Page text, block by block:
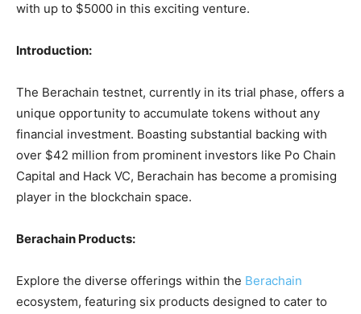
with up to $5000 in this exciting venture.
Introduction:
The Berachain testnet, currently in its trial phase, offers a
unique opportunity to accumulate tokens without any
financial investment. Boasting substantial backing with
over $42 million from prominent investors like Po Chain
Capital and Hack VC, Berachain has become a promising
player in the blockchain space.
Berachain Products:
Explore the diverse offerings within the Berachain
ecosystem, featuring six products designed to cater to